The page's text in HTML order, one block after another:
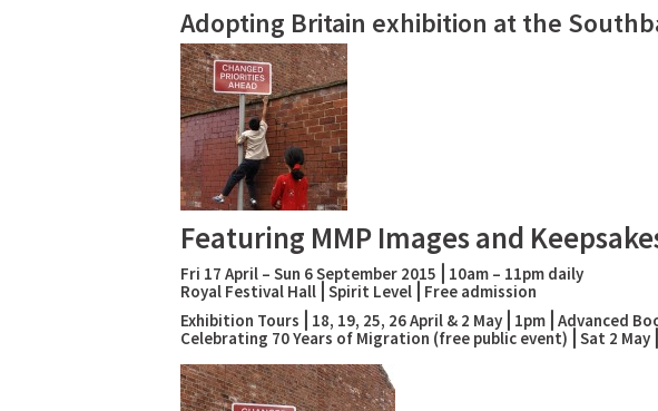
Adopting Britain exhibition at the
Featuring MMP Images and
Fri 17 April – Sun 6 September 2015⎪10am – 11pm daily
Royal Festival Hall⎪Spirit Level⎪Free admission
Exhibition Tours⎪18, 19, 25, 26 April & 2 May⎪1pm⎪ Advanced
Celebrating 70 Years of Migration (free public event)⎪Sat 2